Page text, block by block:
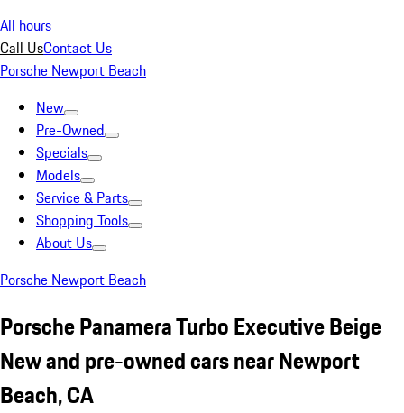
All hours
Call UsContact Us
Porsche Newport Beach
New
Pre-Owned
Specials
Models
Service & Parts
Shopping Tools
About Us
Porsche Newport Beach
Porsche Panamera Turbo Executive Beige
New and pre-owned cars near Newport
Beach, CA